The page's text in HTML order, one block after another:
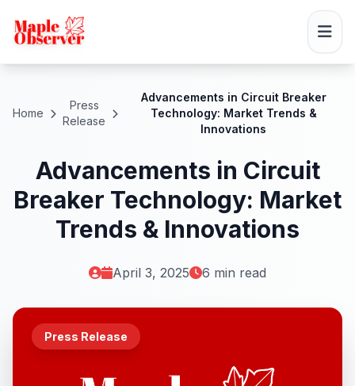
Home
Press
Release
Advancements in Circuit Breaker
Technology: Market Trends &
Innovations
Advancements in Circuit
Breaker Technology: Market
Trends & Innovations
April 3, 2025 6 min read
Press Release